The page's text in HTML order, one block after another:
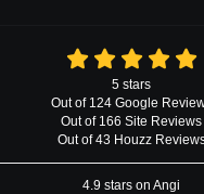
5 stars
Out of 124 Google
Out of 166 Site Reviews
Out of 43 Houzz
4.9 stars on Angi